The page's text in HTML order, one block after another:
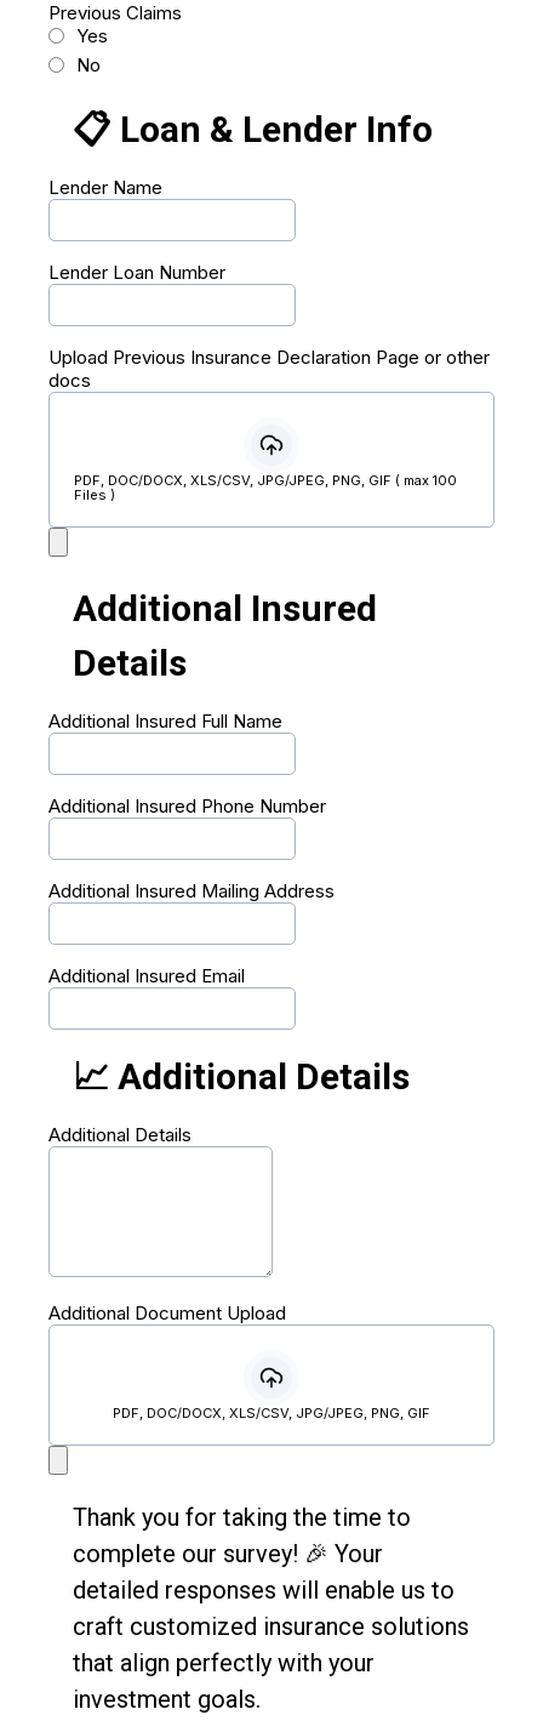
Previous Claims
Yes
No
📋 Loan & Lender Info
Lender Name
Lender Loan Number
Upload Previous Insurance Declaration Page or other
docs
PDF, DOC/DOCX, XLS/CSV, JPG/JPEG, PNG, GIF ( max 100
Files )
Additional Insured
Details
Additional Insured Full Name
Additional Insured Phone Number
Additional Insured Mailing Address
Additional Insured Email
📈 Additional Details
Additional Details
Additional Document Upload
PDF, DOC/DOCX, XLS/CSV, JPG/JPEG, PNG, GIF
Thank you for taking the time to
complete our survey! 🎉 Your
detailed responses will enable us to
craft customized insurance solutions
that align perfectly with your
investment goals.